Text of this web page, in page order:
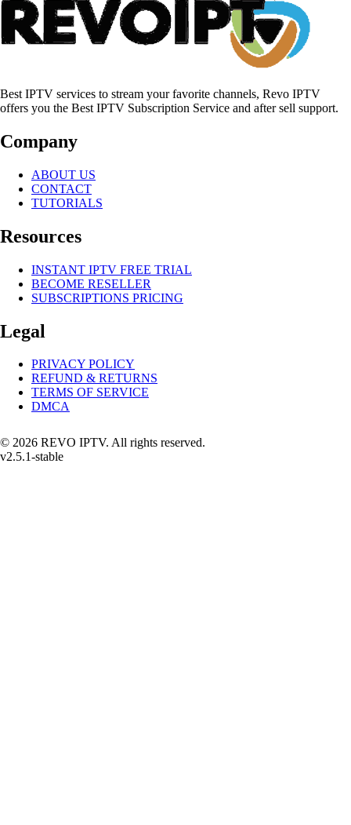
Best IPTV services to stream your favorite channels, Revo IPTV
offers you the Best IPTV Subscription Service and after sell support.
Company
ABOUT US
CONTACT
TUTORIALS
Resources
INSTANT IPTV FREE TRIAL
BECOME RESELLER
SUBSCRIPTIONS PRICING
Legal
PRIVACY POLICY
REFUND & RETURNS
TERMS OF SERVICE
DMCA
© 2026 REVO IPTV. All rights reserved.
v2.5.1-stable